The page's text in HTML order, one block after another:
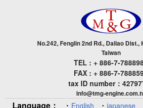
No.242, Fenglin 2nd Rd., Daliao Dist.,
Taiwan
TEL : + 886-7-
FAX : + 886-7-
tax ID number：
info@tmg-
Language： ・ English ・ japanese